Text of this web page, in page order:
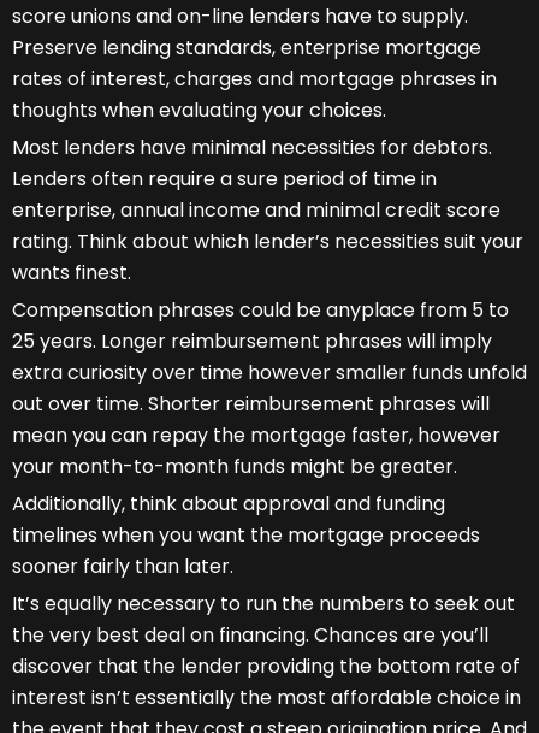
score unions and on-line lenders have to supply.
Preserve lending standards, enterprise mortgage
rates of interest, charges and mortgage phrases in
thoughts when evaluating your choices.
Most lenders have minimal necessities for debtors.
Lenders often require a sure period of time in
enterprise, annual income and minimal credit score
rating. Think about which lender’s necessities suit your
wants finest.
Compensation phrases could be anyplace from 5 to
25 years. Longer reimbursement phrases will imply
extra curiosity over time however smaller funds unfold
out over time. Shorter reimbursement phrases will
mean you can repay the mortgage faster, however
your month-to-month funds might be greater.
Additionally, think about approval and funding
timelines when you want the mortgage proceeds
sooner fairly than later.
It’s equally necessary to run the numbers to seek out
the very best deal on financing. Chances are you’ll
discover that the lender providing the bottom rate of
interest isn’t essentially the most affordable choice in